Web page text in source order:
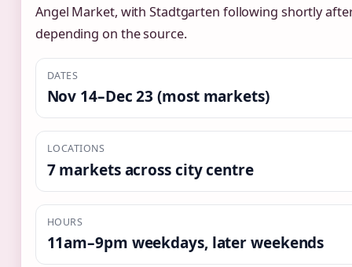
Angel Market, with Stadtgarten following shortly
depending on the source.
DATES
Nov 14–Dec 23 (most markets)
LOCATIONS
7 markets across city centre
HOURS
11am–9pm weekdays, later weekends